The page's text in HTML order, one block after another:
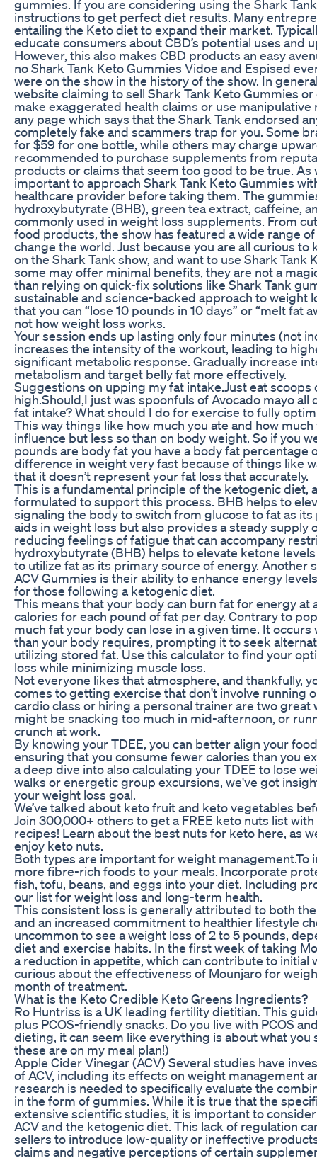
gummies. If you are considering using the Shark
instructions to get perfect diet results. Many
entailing the Keto diet to expand their market.
educate consumers about CBD’s potential uses and
However, this also makes CBD products an easy
no Shark Tank Keto Gummies Vidoe and Espised
were on the show in the history of the show. In
website claiming to sell Shark Tank Keto Gummies
make exaggerated health claims or use
any page which says that the Shark Tank endorsed
completely fake and scammers trap for you. Some
for $59 for one bottle, while others may charge
recommended to purchase supplements from
products or claims that seem too good to be true. As
important to approach Shark Tank Keto Gummies
healthcare provider before taking them. The
hydroxybutyrate (BHB), green tea extract, caffeine,
commonly used in weight loss supplements. From
food products, the show has featured a wide range
change the world. Just because you are all curious
on the Shark Tank show, and want to use Shark
some may offer minimal benefits, they are not a
than relying on quick-fix solutions like Shark Tank
sustainable and science-backed approach to weight
that you can “lose 10 pounds in 10 days” or “melt fat
not how weight loss works.
Your session ends up lasting only four minutes (not
increases the intensity of the workout, leading to
significant metabolic response. Gradually increase
metabolism and target belly fat more effectively.
Suggestions on upping my fat intake.Just eat
high.Should,I just was spoonfuls of Avocado mayo
fat intake? What should I do for exercise to fully
This way things like how much you ate and how
influence but less so than on body weight. So if you
pounds are body fat you have a body fat percentage
difference in weight very fast because of things like
that it doesn’t represent your fat loss that accurately.
This is a fundamental principle of the ketogenic diet,
formulated to support this process. BHB helps to
signaling the body to switch from glucose to fat as
aids in weight loss but also provides a steady supply
reducing feelings of fatigue that can accompany
hydroxybutyrate (BHB) helps to elevate ketone
to utilize fat as its primary source of energy. Another
ACV Gummies is their ability to enhance energy
for those following a ketogenic diet.
This means that your body can burn fat for energy
calories for each pound of fat per day. Contrary to
much fat your body can lose in a given time. It
than your body requires, prompting it to seek
utilizing stored fat. Use this calculator to find your
loss while minimizing muscle loss.
Not everyone likes that atmosphere, and thankfully,
comes to getting exercise that don't involve running
cardio class or hiring a personal trainer are two great
might be snacking too much in mid-afternoon, or
crunch at work.
By knowing your TDEE, you can better align your
ensuring that you consume fewer calories than you
a deep dive into also calculating your TDEE to lose
walks or energetic group excursions, we've got
your weight loss goal.
We’ve talked about keto fruit and keto vegetables
Join 300,000+ others to get a FREE keto nuts list
recipes! Learn about the best nuts for keto here, as
enjoy keto nuts.
Both types are important for weight
more fibre-rich foods to your meals. Incorporate
fish, tofu, beans, and eggs into your diet. Including
our list for weight loss and long-term health.
This consistent loss is generally attributed to both
and an increased commitment to healthier lifestyle
uncommon to see a weight loss of 2 to 5 pounds,
diet and exercise habits. In the first week of taking
a reduction in appetite, which can contribute to initial
curious about the effectiveness of Mounjaro for
month of treatment.
What is the Keto Credible Keto Greens Ingredients?
Ro Huntriss is a UK leading fertility dietitian. This
plus PCOS-friendly snacks. Do you live with PCOS
dieting, it can seem like everything is about what you
these are on my meal plan!)
Apple Cider Vinegar (ACV) Several studies have
of ACV, including its effects on weight management
research is needed to specifically evaluate the
in the form of gummies. While it is true that the
extensive scientific studies, it is important to
ACV and the ketogenic diet. This lack of regulation
sellers to introduce low-quality or ineffective
claims and negative perceptions of certain